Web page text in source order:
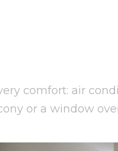
comfort: air
or a window